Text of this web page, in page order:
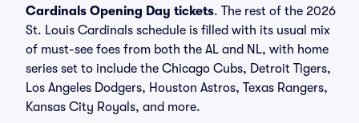
Cardinals Opening Day tickets. The rest of the 2026
St. Louis Cardinals schedule is filled with its usual mix
of must-see foes from both the AL and NL, with home
series set to include the Chicago Cubs, Detroit Tigers,
Los Angeles Dodgers, Houston Astros, Texas Rangers,
Kansas City Royals, and more.